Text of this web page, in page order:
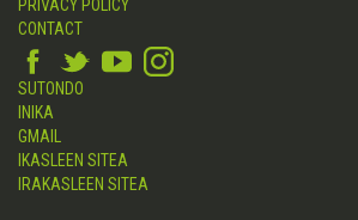
PRIVACY POLICY
CONTACT
SUTONDO
INIKA
GMAIL
IKASLEEN SITEA
IRAKASLEEN SITEA